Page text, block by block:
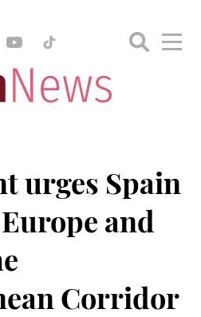
urges Spain
and
Corridor